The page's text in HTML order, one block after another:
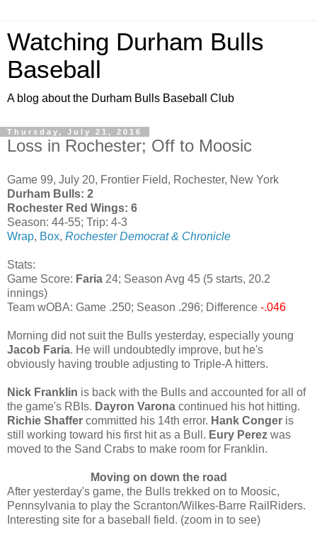
Watching Durham Bulls
Baseball
A blog about the Durham Bulls Baseball Club
Thursday, July 21, 2016
Loss in Rochester; Off to Moosic
Game 99, July 20, Frontier Field, Rochester, New York
Durham Bulls: 2
Rochester Red Wings: 6
Season: 44-55; Trip: 4-3
Wrap, Box, Rochester Democrat & Chronicle
Stats:
Game Score: Faria 24; Season Avg 45 (5 starts, 20.2
innings)
Team wOBA: Game .250; Season .296; Difference -.046
Morning did not suit the Bulls yesterday, especially young
Jacob Faria. He will undoubtedly improve, but he's
obviously having trouble adjusting to Triple-A hitters.
Nick Franklin is back with the Bulls and accounted for all of
the game's RBIs. Dayron Varona continued his hot hitting.
Richie Shaffer committed his 14th error. Hank Conger is
still working toward his first hit as a Bull. Eury Perez was
moved to the Sand Crabs to make room for Franklin.
Moving on down the road
After yesterday's game, the Bulls trekked on to Moosic,
Pennsylvania to play the Scranton/Wilkes-Barre RailRiders.
Interesting site for a baseball field. (zoom in to see)